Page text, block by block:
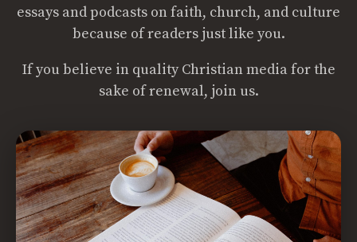
essays and podcasts on faith, church, and culture
because of readers just like you.
If you believe in quality Christian media for the
sake of renewal, join us.